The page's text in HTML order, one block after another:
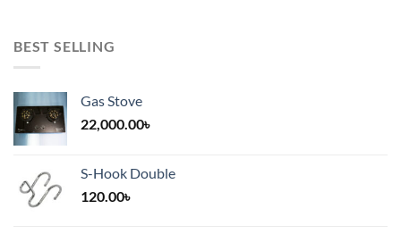
BEST SELLING
Gas Stove
22,000.00৳
S-Hook Double
120.00৳